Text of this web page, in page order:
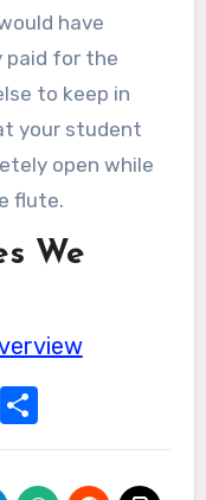
have
paid for the
to keep in
your student
open while
flute.
We
Share